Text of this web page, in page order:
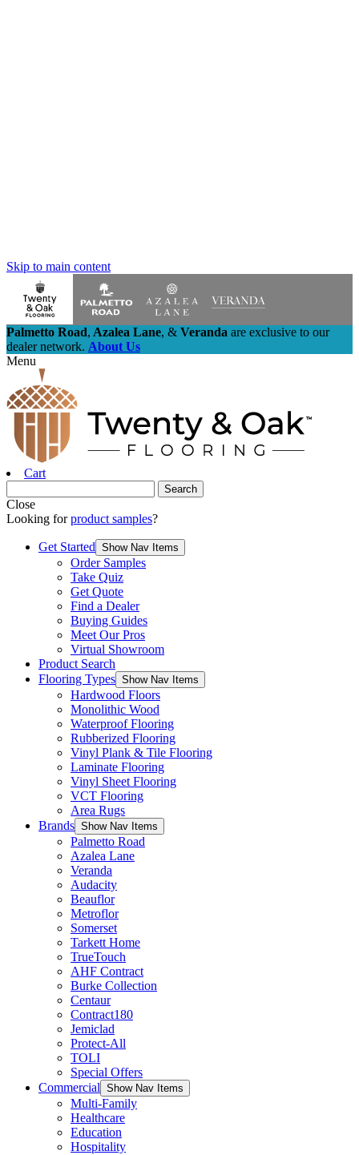
Skip to main content
Palmetto Road, Azalea Lane, & Veranda are exclusive to our
dealer network. About Us
Menu
Cart
Close
Looking forproduct samples?
Get Started Show Nav Items
Order Samples
Take Quiz
Get Quote
Find a Dealer
Buying Guides
Meet Our Pros
Virtual Showroom
Product Search
Flooring Types Show Nav Items
Hardwood Floors
Monolithic Wood
Waterproof Flooring
Rubberized Flooring
Vinyl Plank & Tile Flooring
Laminate Flooring
Vinyl Sheet Flooring
VCT Flooring
Area Rugs
Brands Show Nav Items
Palmetto Road
Azalea Lane
Veranda
Audacity
Beauflor
Metroflor
Somerset
Tarkett Home
TrueTouch
AHF Contract
Burke Collection
Centaur
Contract180
Jemiclad
Protect-All
TOLI
Special Offers
Commercial Show Nav Items
Multi-Family
Healthcare
Education
Hospitality